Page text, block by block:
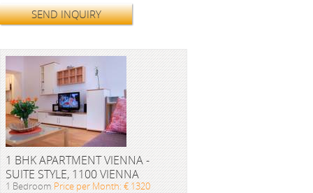
SEND INQUIRY
1 BHK APARTMENT VIENNA -
SUITE STYLE, 1100 VIENNA
1 Bedroom Price per Month: € 1320